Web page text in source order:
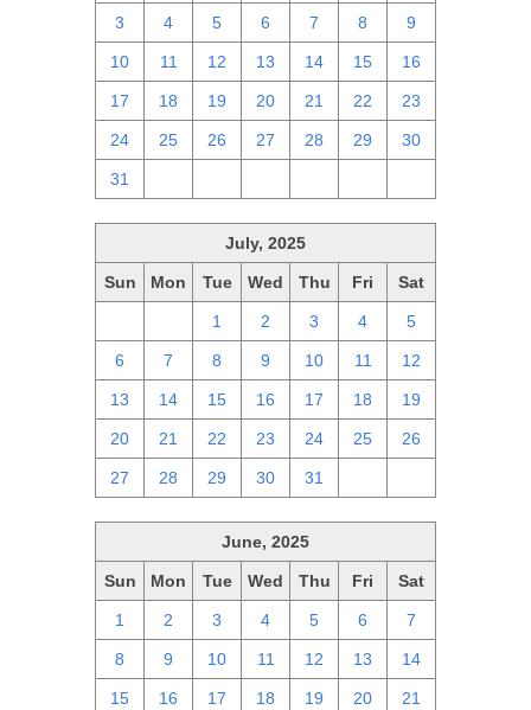
3 4 5 6 7 8 9
10 11 12 13 14 15 16
17 18 19 20 21 22 23
24 25 26 27 28 29 30
31
July, 2025
Sun Mon Tue Wed Thu Fri Sat
1 2 3 4 5
6 7 8 9 10 11 12
13 14 15 16 17 18 19
20 21 22 23 24 25 26
27 28 29 30 31
June, 2025
Sun Mon Tue Wed Thu Fri Sat
1 2 3 4 5 6 7
8 9 10 11 12 13 14
15 16 17 18 19 20 21